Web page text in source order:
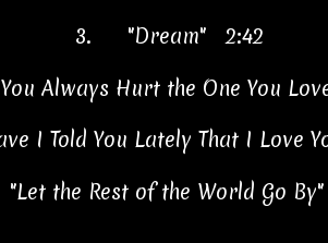
3.
"Dream" 2:42
Always Hurt the One You
I Told You Lately That I Love
"Let the Rest of the World Go